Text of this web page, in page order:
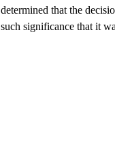
determined that the
such significance that it